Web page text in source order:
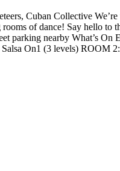
Cuban Collective
of dance! Say hello to
nearby What’s On
On1 (3 levels) ROOM